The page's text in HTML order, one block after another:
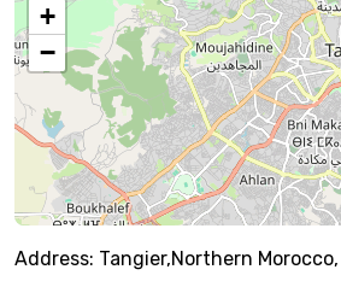
+
−
Address: Tangier,Northern